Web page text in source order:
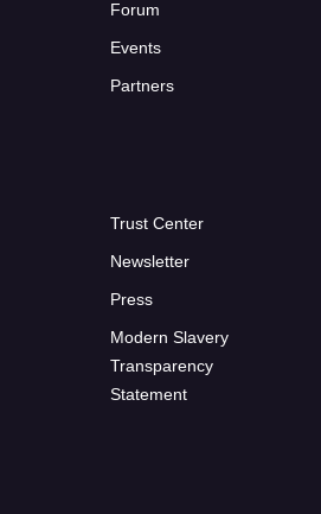
Forum
Events
Partners
Trust Center
Newsletter
Press
Modern Slavery
Transparency
Statement